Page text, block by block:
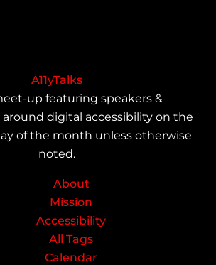
A11yTalks
up featuring speakers &
digital accessibility on the
of the month unless otherwise
noted.
About
Mission
Accessibility
All Tags
Calendar